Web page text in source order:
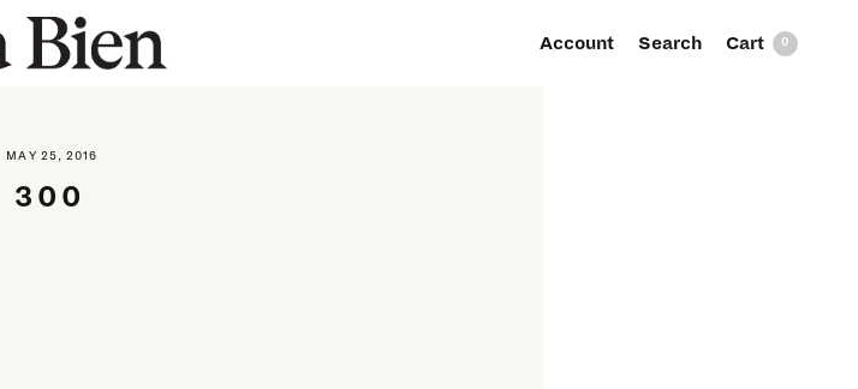
Account Search 0
MAY 25, 2016
300